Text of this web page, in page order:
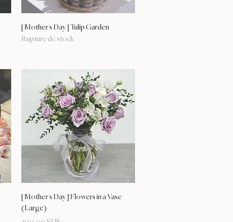
Aperçu rapide
[Mother's Day] Tulip Garden
Rupture de stock
Aperçu rapide
[Mother's Day] Flowers in a Vase
(Large)